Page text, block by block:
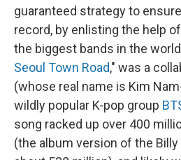
guaranteed strategy to
record, by enlisting the help
the biggest bands in the
Seoul Town Road," was a
(whose real name is Kim
wildly popular K-pop group
song racked up over 400
(the album version of the